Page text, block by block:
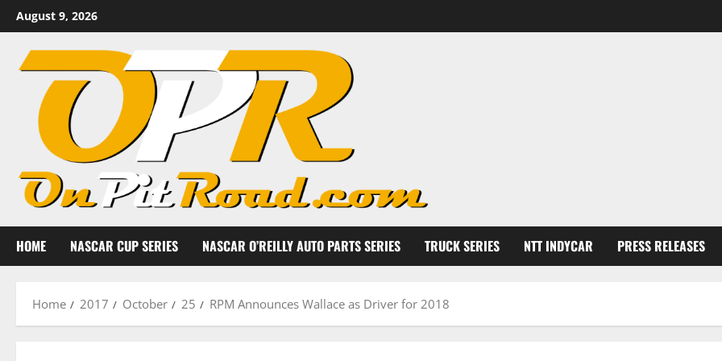
Skip
to
content
August 9, 2026
HOME NASCAR CUP SERIES NASCAR O’REILLY AUTO PARTS SERIES TRUCK SERIES NTT INDYCAR PRESS RELEASES
Home 2017 October 25 RPM Announces Wallace as Driver for 2018